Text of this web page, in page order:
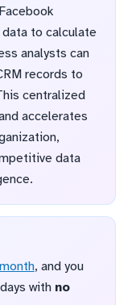
to calculate
analysts can
records to
centralized
accelerates
data
, and you
with no